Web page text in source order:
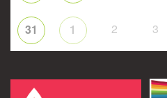
31 1 2 3